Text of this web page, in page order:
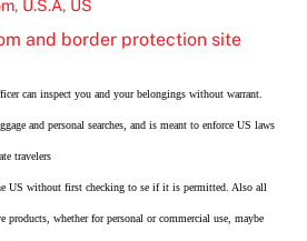
, U.S.A, US
and border protection site
can inspect you and your belongings without warrant.
and personal searches, and is meant to enforce US laws
travelers
US without first checking to se if it is permitted. Also all
products, whether for personal or commercial use, maybe